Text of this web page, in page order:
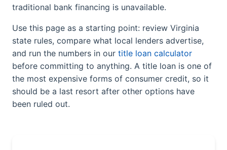
traditional bank financing is unavailable.
Use this page as a starting point: review Virginia
state rules, compare what local lenders advertise,
and run the numbers in our title loan calculator
before committing to anything. A title loan is one of
the most expensive forms of consumer credit, so it
should be a last resort after other options have
been ruled out.